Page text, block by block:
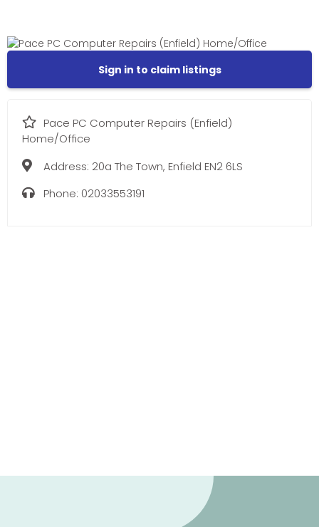
Sign in to claim listings
Pace PC Computer Repairs (Enfield)
Home/Office
Address: 20a The Town, Enfield EN2 6LS
Phone: 02033553191